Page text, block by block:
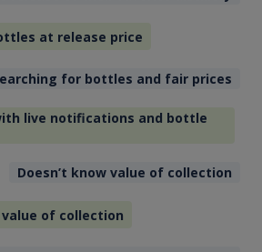
at release price
for bottles and fair prices
live notifications and bottle
Doesn’t know value of collection
of collection